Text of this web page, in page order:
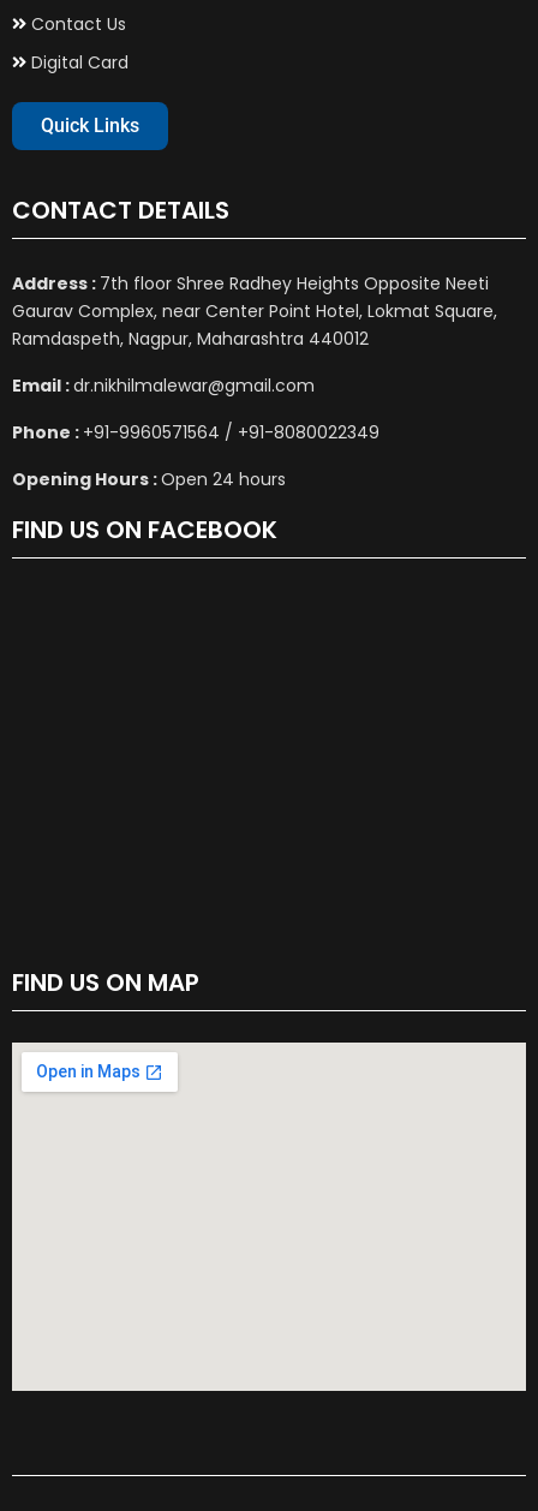
Contact Us
Digital Card
Quick Links
CONTACT DETAILS
Address : 7th floor Shree Radhey Heights Opposite Neeti
Gaurav Complex, near Center Point Hotel, Lokmat Square,
Ramdaspeth, Nagpur, Maharashtra 440012
Email :dr.nikhilmalewar@gmail.com
Phone : +91-9960571564 / +91-8080022349
Opening Hours :Open 24 hours
FIND US ON FACEBOOK
FIND US ON MAP